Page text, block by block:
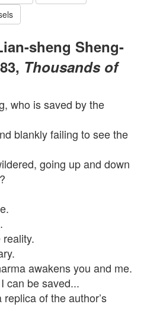
sheng Sheng-
Thousands of
who is saved by the
blankly failing to see the
going up and down
reality.
awakens you and me.
can be saved...
of the author’s